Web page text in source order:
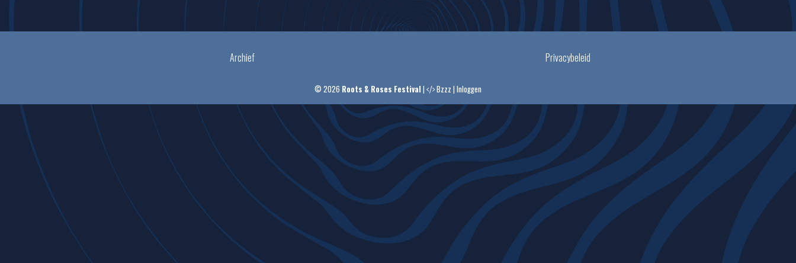
Archief Privacybeleid
© 2026 Roots & Roses Festival | Bzzz | Inloggen